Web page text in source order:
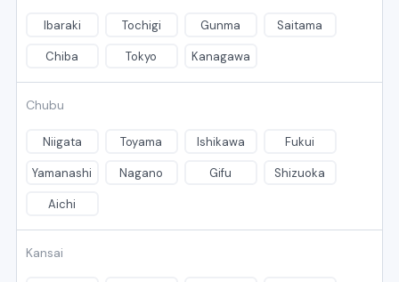
Ibaraki Tochigi Gunma Saitama
Chiba Tokyo Kanagawa
Chubu
Niigata Toyama Ishikawa Fukui
Yamanashi Nagano Gifu Shizuoka
Aichi
Kansai